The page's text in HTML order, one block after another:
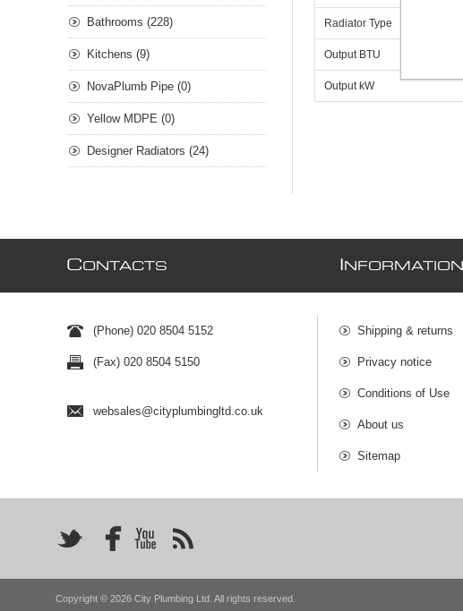
Radiator Type
Output BTU
Output kW
Bathrooms (228)
Kitchens (9)
NovaPlumb Pipe (0)
Yellow MDPE (0)
Designer Radiators (24)
CONTACTS
(Phone) 020 8504 5152
(Fax) 020 8504 5150
websales@cityplumbingltd.co.uk
NFORMATION
Shipping & returns
Privacy notice
Conditions of Use
About us
Sitemap
Copyright © 2026 City Plumbing Ltd. All rights reserved.